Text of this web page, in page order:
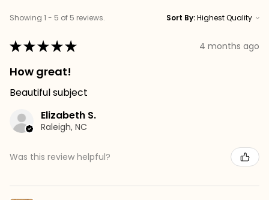
Showing 1 - 5 of 5 reviews. Sort By:
★★★★★ 4 months ago
How great!
Beautiful subject
Elizabeth S.
Raleigh, NC
Was this review helpful?